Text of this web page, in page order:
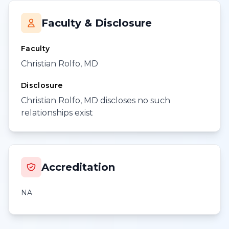
Faculty & Disclosure
Faculty
Christian Rolfo, MD
Disclosure
Christian Rolfo, MD discloses no such
relationships exist
Accreditation
NA